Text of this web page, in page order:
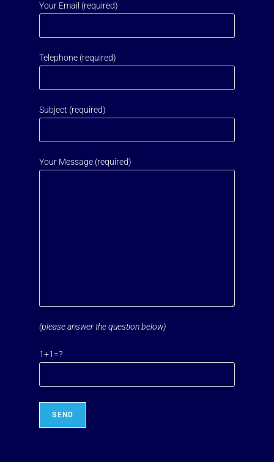
Your Email (required)
Telephone (required)
Subject (required)
Your Message (required)
Please leave this field empty.
(please answer the question below)
1+1=?